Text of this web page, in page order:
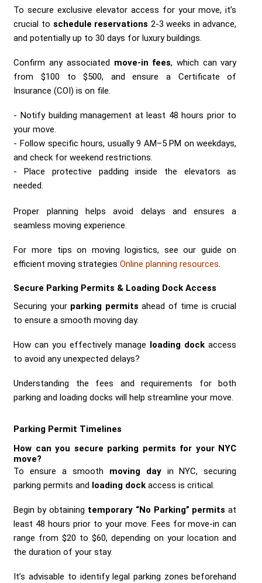
To secure exclusive elevator access for your move, it’s
crucial to schedule reservations 2-3 weeks in advance,
and potentially up to 30 days for luxury buildings.
Confirm any associated move-in fees, which can vary
from $100 to $500, and ensure a Certificate of
Insurance (COI) is on file.
Notify building management at least 48 hours prior to
your move.
Follow specific hours, usually 9 AM–5 PM on weekdays,
and check for weekend restrictions.
Place protective padding inside the elevators as
needed.
Proper planning helps avoid delays and ensures a
seamless moving experience.
For more tips on moving logistics, see our guide on
efficient moving strategiesOnline planning resources.
Secure Parking Permits & Loading Dock Access
Securing your parking permits ahead of time is crucial
to ensure a smooth moving day.
How can you effectively manage loading dock access
to avoid any unexpected delays?
Understanding the fees and requirements for both
parking and loading docks will help streamline your move.
Parking Permit Timelines
How can you secure parking permits for your NYC
move?
To ensure a smooth moving dayin NYC, securing
parking permits and loading dock access is critical.
Begin by obtaining temporary “No Parking” permits at
least 48 hours prior to your move. Fees for move-in can
range from $20 to $60, depending on your location and
the duration of your stay.
It’s advisable to identify legal parking zones beforehand